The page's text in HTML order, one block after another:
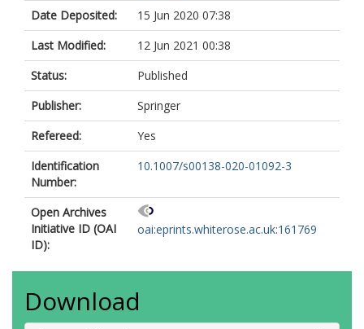
Date Deposited:
15 Jun 2020 07:38
Last Modified:
12 Jun 2021 00:38
Status:
Published
Publisher:
Springer
Refereed:
Yes
Identification
Number:
10.1007/s00138-020-01092-3
Open Archives
Initiative ID (OAI
ID):
oai:eprints.whiterose.ac.uk:161769
Download